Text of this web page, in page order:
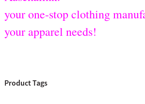
your one-stop clothing
your apparel needs!
Product Tags